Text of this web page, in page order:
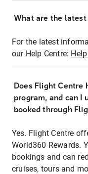
What are the
For the latest
our Help Centre:
Does Flight
program, and can I
booked through
Yes. Flight Centre
World360 Rewards.
bookings and can
cruises, tours and